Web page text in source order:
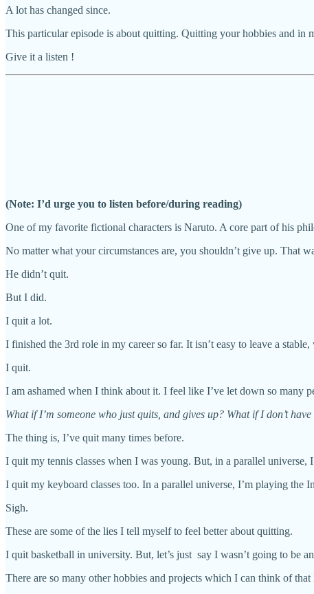
A lot has changed since.
This particular episode is about quitting. Quitting your hobbies and in
Give it a listen !
(Note: I’d urge you to listen before/during reading)
One of my favorite fictional characters is Naruto. A core part of his
No matter what your circumstances are, you shouldn’t give up. That
He didn’t quit.
But I did.
I quit a lot.
I finished the 3rd role in my career so far. It isn’t easy to leave a
I quit.
I am ashamed when I think about it. I feel like I’ve let down so many
What if I’m someone who just quits, and gives up? What if I don’t
The thing is, I’ve quit many times before.
I quit my tennis classes when I was young. But, in a parallel universe,
I quit my keyboard classes too. In a parallel universe, I’m playing the
Sigh.
These are some of the lies I tell myself to feel better about quitting.
I quit basketball in university. But, let’s just say I wasn’t going to be
There are so many other hobbies and projects which I can think of